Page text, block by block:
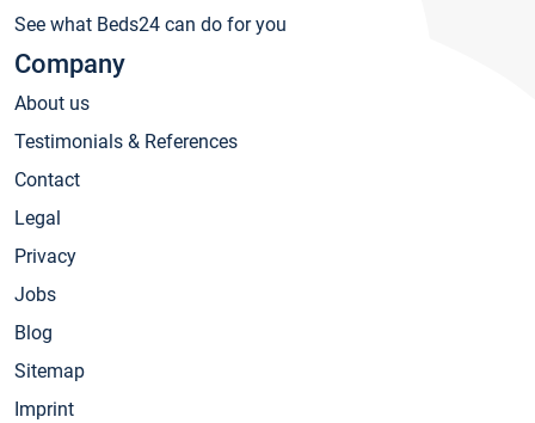
See what Beds24 can do for you
Company
About us
Testimonials & References
Contact
Legal
Privacy
Jobs
Blog
Sitemap
Imprint